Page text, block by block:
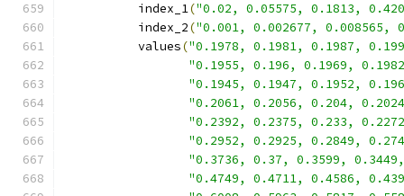
          index_1
("0.02, 0.05575, 0.1813,
          index_2
("0.001, 0.002677, 0.008565,
          values
("0.1978, 0.1981, 0.1987,
"0.1955, 0.196, 0.1969,
"0.1945, 0.1947, 0.1952,
"0.2061, 0.2056, 0.204,
"0.2392, 0.2375, 0.233,
"0.2952, 0.2925, 0.2849,
"0.3736, 0.37, 0.3599,
"0.4749, 0.4711, 0.4586,